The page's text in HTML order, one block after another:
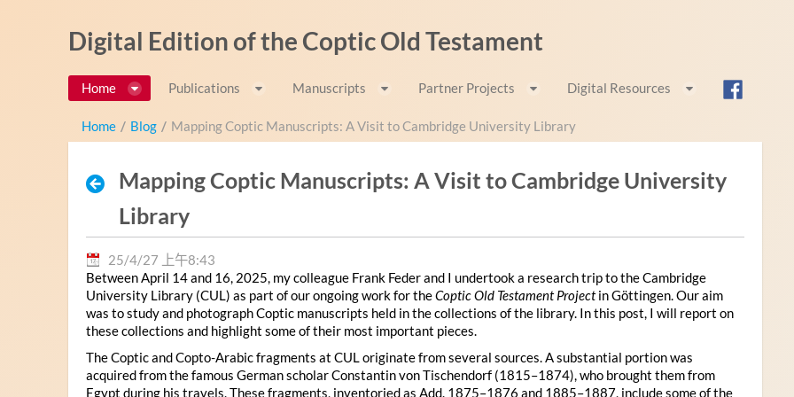
Digital Edition of the Coptic Old Testament
Home Publications Manuscripts Partner Projects Digital Resources
Home / Blog / Mapping Coptic Manuscripts: A Visit to Cambridge University Library
Mapping Coptic Manuscripts: A Visit to Cambridge University
Library
25/4/27 上午8:43
Between April 14 and 16, 2025, my colleague Frank Feder and I undertook a research trip to the Cambridge
University Library (CUL) as part of our ongoing work for theCoptic Old Testament Projectin Göttingen. Our aim
was to study and photograph Coptic manuscripts held in the collections of the library. In this post, I will report on
these collections and highlight some of their most important pieces.
The Coptic and Copto-Arabic fragments at CUL originate from several sources. A substantial portion was
acquired from the famous German scholar Constantin von Tischendorf (1815–1874), who brought them from
Egypt during his travels. These fragments, inventoried as Add. 1875–1876 and 1885–1887, include some of the